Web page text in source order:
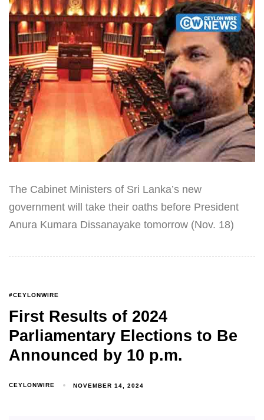
The Cabinet Ministers of Sri Lanka’s new
government will take their oaths before President
Anura Kumara Dissanayake tomorrow (Nov. 18)
#CEYLONWIRE
First Results of 2024
Parliamentary Elections to Be
Announced by 10 p.m.
CEYLONWIRE NOVEMBER 14, 2024